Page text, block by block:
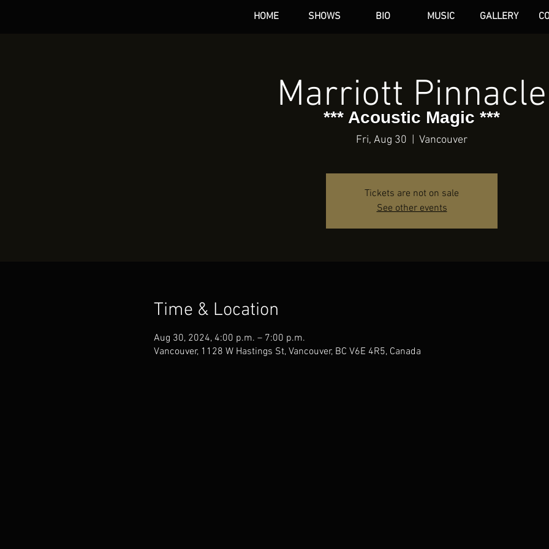
HOME SHOWS BIO MUSIC GALLERY
*** dANMarriott Pinnacle
Fri, Aug 30 Vancouver
Tickets are not on sale
See other events
Time & Location
Aug 30, 2024, 4:00 p.m. – 7:00 p.m.
Vancouver, 1128 W Hastings St, Vancouver, BC V6E 4R5, Canada
*** Acoustic Magic ***